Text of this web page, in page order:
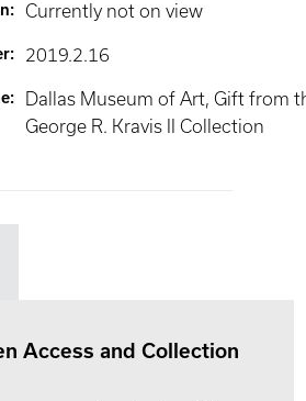
: Currently not on view
: 2019.2.16
:
Dallas Museum of Art, Gift from
George R. Kravis II Collection
Access and Collection